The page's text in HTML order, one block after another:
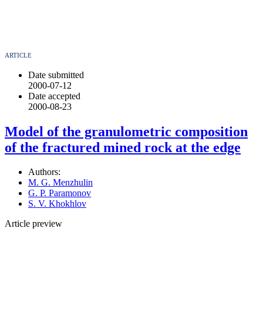
ARTICLE
Date submitted
2000-07-12
Date accepted
2000-08-23
Model of the granulometric composition
of the fractured mined rock at the edge
Authors:
M. G. Menzhulin
G. P. Paramonov
S. V. Khokhlov
Article preview